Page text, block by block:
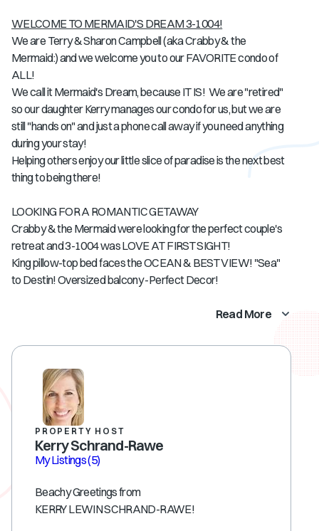
WELCOME TO MERMAID'S DREAM 3-1004!
We are Terry & Sharon Campbell (aka Crabby & the
Mermaid:) and we welcome you to our FAVORITE condo of
ALL!
We call it Mermaid's Dream, because IT IS! We are "retired"
so our daughter Kerry manages our condo for us, but we are
still "hands on" and just a phone call away if you need anything
during your stay!
Helping others enjoy our little slice of paradise is the next best
thing to being there!
LOOKING FOR A ROMANTIC GETAWAY
Crabby & the Mermaid were looking for the perfect couple's
retreat and 3-1004 was LOVE AT FIRST SIGHT!
King pillow-top bed faces the OCEAN & BEST VIEW! "Sea"
to Destin! Oversized balcony -Perfect Decor!
Read More
PROPERTY HOST
Kerry Schrand-Rawe
My Listings(5)
Beachy Greetings from
KERRY LEWIN SCHRAND-RAWE!